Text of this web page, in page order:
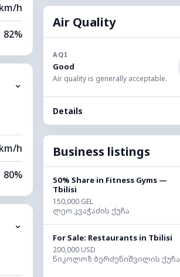
h
82%
15%
km
⌄
h
80%
11%
km
⌄
Air Quality
AQI
Good
Air quality is generally acceptable.
Details
Business listings
50% Share in Fitness Gyms —
Tbilisi
150,000 GEL
ლეო კვაჭაძის ქუჩა
For Sale: Restaurants in Tbilisi
200,000 USD
ნიკოლოზ ბერძენიშვილის ქუჩა